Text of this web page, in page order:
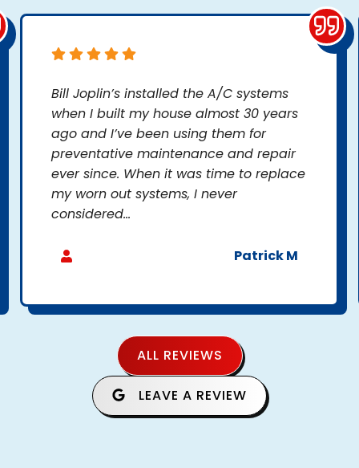
Bill Joplin’s installed the A/C systems
when I built my house almost 30 years
ago and I’ve been using them for
preventative maintenance and repair
ever since. When it was time to replace
my worn out systems, I never
considered...
Patrick M
ALL REVIEWS
LEAVE A REVIEW